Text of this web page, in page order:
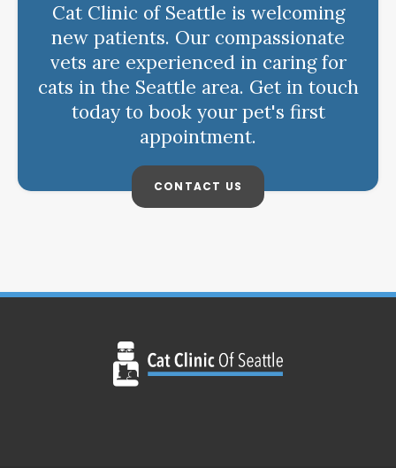
Cat Clinic of Seattle is welcoming
new patients. Our compassionate
vets are experienced in caring for
cats in the Seattle area. Get in touch
today to book your pet's first
appointment.
CONTACT US